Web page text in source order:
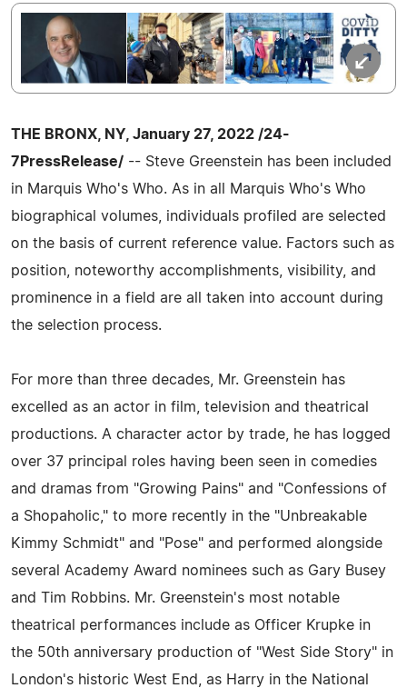
THE BRONX, NY, January 27, 2022 /24-
7PressRelease/ -- Steve Greenstein has been included
in Marquis Who's Who. As in all Marquis Who's Who
biographical volumes, individuals profiled are selected
on the basis of current reference value. Factors such as
position, noteworthy accomplishments, visibility, and
prominence in a field are all taken into account during
the selection process.
For more than three decades, Mr. Greenstein has
excelled as an actor in film, television and theatrical
productions. A character actor by trade, he has logged
over 37 principal roles having been seen in comedies
and dramas from "Growing Pains" and "Confessions of
a Shopaholic," to more recently in the "Unbreakable
Kimmy Schmidt" and "Pose" and performed alongside
several Academy Award nominees such as Gary Busey
and Tim Robbins. Mr. Greenstein's most notable
theatrical performances include as Officer Krupke in
the 50th anniversary production of "West Side Story" in
London's historic West End, as Harry in the National